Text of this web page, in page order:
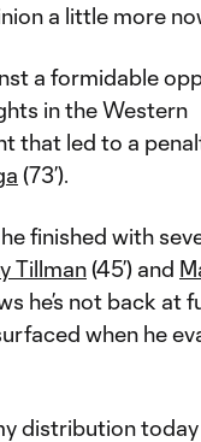
a little more
a formidable
in the Western
that led to a
(73’).
finished with
Tillman(45’) and
he’s not back at
when he
distribution